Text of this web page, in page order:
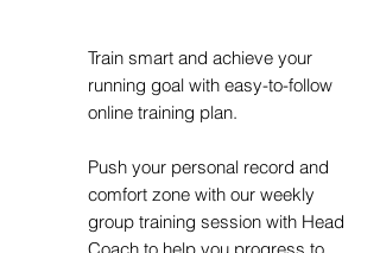
Train smart and achieve your
running goal with easy-to-follow
online training plan.
Push your personal record and
comfort zone with our weekly
group training session with Head